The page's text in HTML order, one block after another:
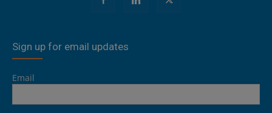
Sign up for email updates
Email